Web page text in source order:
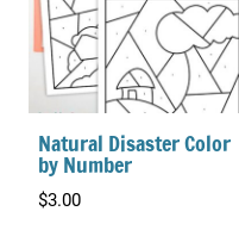
Natural Disaster Color
by Number
$3.00